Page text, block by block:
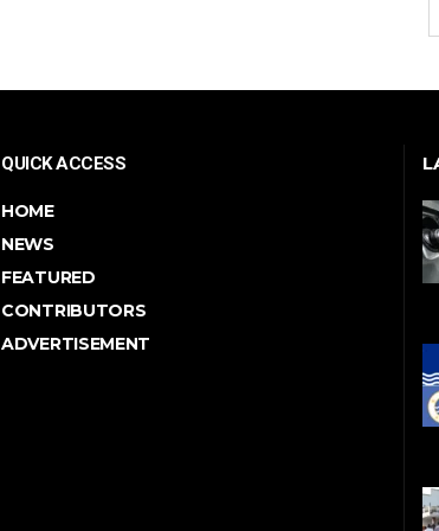
QUICK ACCESS
HOME
NEWS
FEATURED
CONTRIBUTORS
ADVERTISEMENT